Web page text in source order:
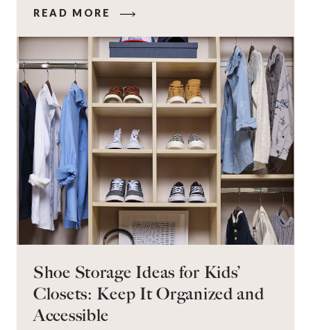
staying calm and level-headed while doing it –
can feel out of reach.
READ MORE
Shoe Storage Ideas for Kids’
Closets: Keep It Organized and
Accessible